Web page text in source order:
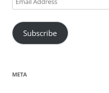
Address
Subscribe
META